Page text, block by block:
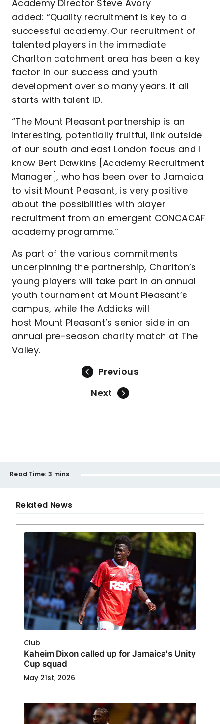
Academy Director Steve Avory
added: “Quality recruitment is key to a
successful academy. Our recruitment of
talented players in the immediate
Charlton catchment area has been a key
factor in our success and youth
development over so many years. It all
starts with talent ID.
“The Mount Pleasant partnership is an
interesting, potentially fruitful, link outside
of our south and east London focus and I
know Bert Dawkins [Academy Recruitment
Manager], who has been over to Jamaica
to visit Mount Pleasant, is very positive
about the possibilities with player
recruitment from an emergent CONCACAF
academy programme.”
As part of the various commitments
underpinning the partnership, Charlton’s
young players will take part in an annual
youth tournament at Mount Pleasant’s
campus, while the Addicks will
host Mount Pleasant’s senior side in an
annual pre-season charity match at The
Valley.
Previous
Next
Read Time: 3 mins
Related News
Club
Kaheim Dixon called up for Jamaica's Unity
Cup squad
May 21st, 2026